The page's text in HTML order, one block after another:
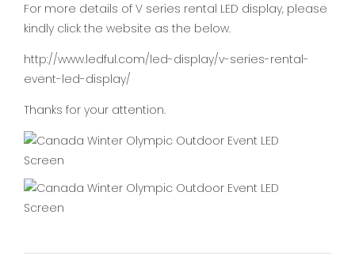
For more details of V series rental LED display, please
kindly click the website as the below.
http://www.ledful.com/led-display/v-series-rental-
event-led-display/
Thanks for your attention.